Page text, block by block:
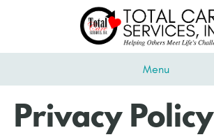
Menu
Privacy Policy